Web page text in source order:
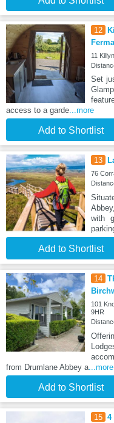
12
11
Set
access to a garde ...more
Add to Shortlist
13
76
with
Add to Shortlist
14
101
9HR
from Drumlane Abbey a ...more
Add to Shortlist
15 4